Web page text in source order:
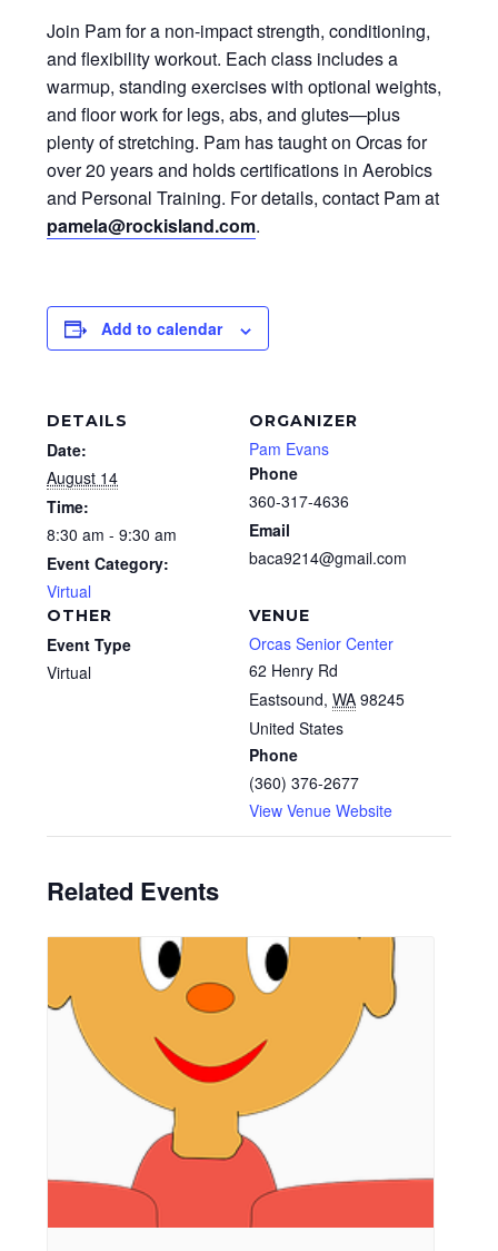
Join Pam for a non-impact strength, conditioning,
and flexibility workout. Each class includes a
warmup, standing exercises with optional weights,
and floor work for legs, abs, and glutes—plus
plenty of stretching. Pam has taught on Orcas for
over 20 years and holds certifications in Aerobics
and Personal Training. For details, contact Pam at
pamela@rockisland.com.
Add to calendar
DETAILS
Date:
August 14
Time:
8:30 am - 9:30 am
Event Category:
Virtual
VENUE
Orcas Senior Center
62 Henry Rd
Eastsound, WA 98245
United States
Phone
(360) 376-2677
View Venue Website
ORGANIZER
Pam Evans
Phone
360-317-4636
Email
baca9214@gmail.com
OTHER
Event Type
Virtual
Related Events